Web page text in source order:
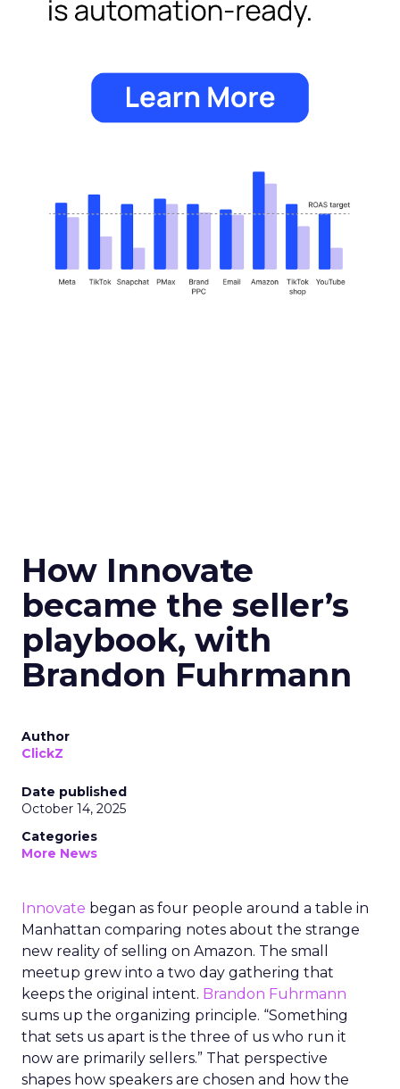
How Innovate
became the seller’s
playbook, with
Brandon Fuhrmann
Author
ClickZ
Date published
October 14, 2025
Categories
More News
Innovate began as four people around a table in
Manhattan comparing notes about the strange
new reality of selling on Amazon. The small
meetup grew into a two day gathering that
keeps the original intent. Brandon Fuhrmann
sums up the organizing principle. “Something
that sets us apart is the three of us who run it
now are primarily sellers.” That perspective
shapes how speakers are chosen and how the